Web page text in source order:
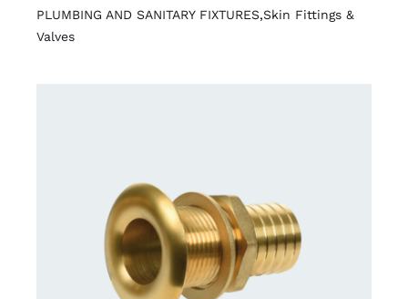
PLUMBING AND SANITARY FIXTURES,Skin Fittings &
Valves
DETAILS